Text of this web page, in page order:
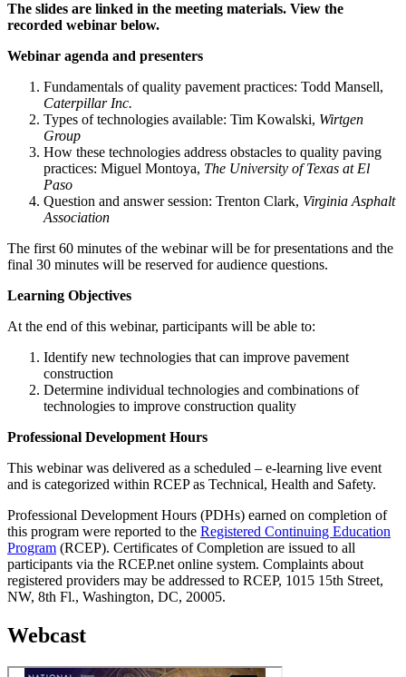
The slides are linked in the meeting materials. View the
recorded webinar below.
Webinar agenda and presenters
Fundamentals of quality pavement practices: Todd Mansell,
Caterpillar Inc.
Types of technologies available: Tim Kowalski, Wirtgen
Group
How these technologies address obstacles to quality paving
practices: Miguel Montoya, The University of Texas at El
Paso
Question and answer session: Trenton Clark, Virginia Asphalt
Association
The first 60 minutes of the webinar will be for presentations and the
final 30 minutes will be reserved for audience questions.
Learning Objectives
At the end of this webinar, participants will be able to:
Identify new technologies that can improve pavement
construction
Determine individual technologies and combinations of
technologies to improve construction quality
Professional Development Hours
This webinar was delivered as a scheduled – e-learning live event
and is categorized within RCEP as Technical, Health and Safety.
Professional Development Hours (PDHs) earned on completion of
this program were reported to the Registered Continuing Education
Program (RCEP). Certificates of Completion are issued to all
participants via the RCEP.net online system. Complaints about
registered providers may be addressed to RCEP, 1015 15th Street,
NW, 8th Fl., Washington, DC, 20005.
Webcast